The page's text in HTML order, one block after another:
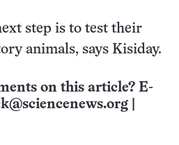
step is to test their
animals, says Kisiday.
on this article? E-